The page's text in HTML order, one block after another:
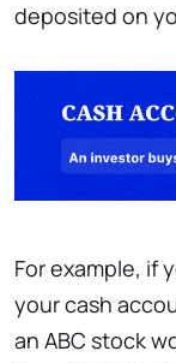
deposited on
For example, if
your cash
an ABC stock